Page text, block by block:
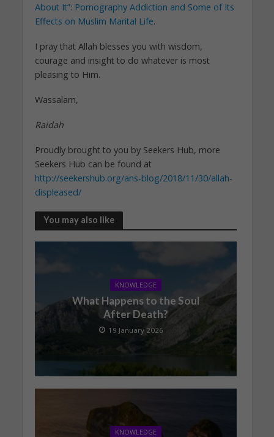
About It”: Pornography Addiction and Some of Its
Effects on Muslim Marital Life.
I pray that Allah blesses you with wisdom,
courage and insight to do whatever is most
pleasing to Him.
Wassalam,
Raidah
Proudly brought to you by Seekers Hub, more
Seekers Hub can be found at
http://seekershub.org/ans-blog/2018/11/30/allah-
displeased/
You may also like
KNOWLEDGE
What Happens to the Soul
After Death?
19 January 2026
KNOWLEDGE